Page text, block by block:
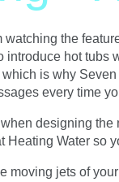
the
introduce hot
is why
every time
designing
Heating Water so
moving jets of